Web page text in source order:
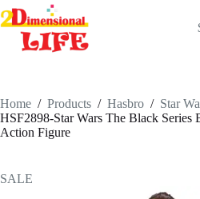
Skip
to
content
Home / Products / Hasbro / Star
HSF2898-Star Wars The Black Series
Action Figure
SALE